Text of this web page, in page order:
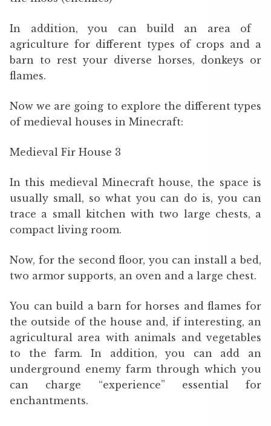
In addition, you can build an area of ​​
agriculture for different types of crops and a
barn to rest your diverse horses, donkeys or
flames.
Now we are going to explore the different types
of medieval houses in Minecraft:
Medieval Fir House 3
In this medieval Minecraft house, the space is
usually small, so what you can do is, you can
trace a small kitchen with two large chests, a
compact living room.
Now, for the second floor, you can install a bed,
two armor supports, an oven and a large chest.
You can build a barn for horses and flames for
the outside of the house and, if interesting, an
agricultural area with animals and vegetables
to the farm. In addition, you can add an
underground enemy farm through which you
can charge “experience” essential for
enchantments.